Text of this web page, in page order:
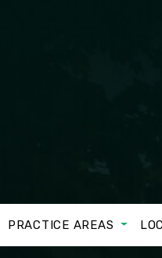
PRACTICE AREAS